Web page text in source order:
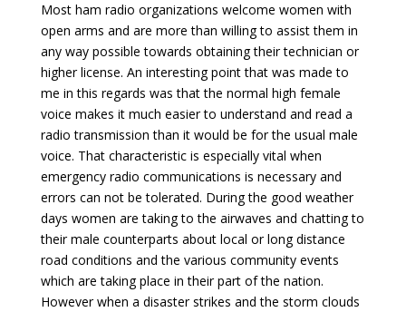
Most ham radio organizations welcome women with
open arms and are more than willing to assist them in
any way possible towards obtaining their technician or
higher license. An interesting point that was made to
me in this regards was that the normal high female
voice makes it much easier to understand and read a
radio transmission than it would be for the usual male
voice. That characteristic is especially vital when
emergency radio communications is necessary and
errors can not be tolerated. During the good weather
days women are taking to the airwaves and chatting to
their male counterparts about local or long distance
road conditions and the various community events
which are taking place in their part of the nation.
However when a disaster strikes and the storm clouds